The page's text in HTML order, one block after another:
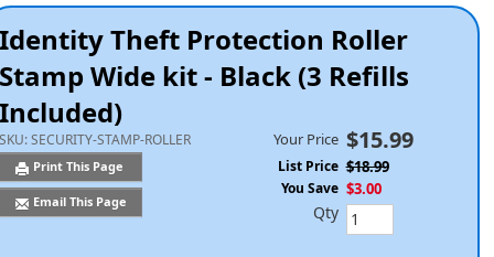
Identity Theft Protection Roller
Stamp Wide kit - Black (3 Refills
Included)
SKU:SECURITY-STAMP-ROLLER
Print This Page
Email This Page
Your Price $15.99
List Price $18.99
You Save $3.00
Qty